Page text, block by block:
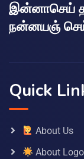
இன்னாசெய்
நன்னயஞ்
Quick
About Us
About Logo